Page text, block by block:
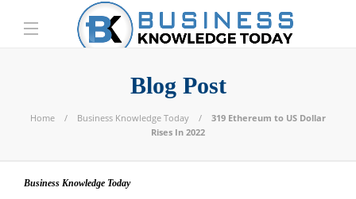
Blog Post
Home Business Knowledge Today
319 Ethereum to US Dollar
Rises In 2022
Business Knowledge Today